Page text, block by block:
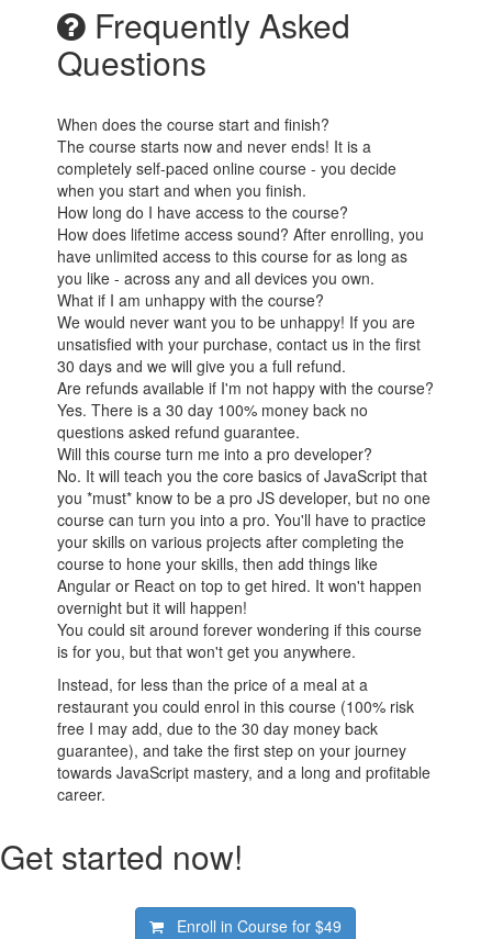
Frequently Asked
Questions
When does the course start and finish?
The course starts now and never ends! It is a
completely self-paced online course - you decide
when you start and when you finish.
How long do I have access to the course?
How does lifetime access sound? After enrolling, you
have unlimited access to this course for as long as
you like - across any and all devices you own.
What if I am unhappy with the course?
We would never want you to be unhappy! If you are
unsatisfied with your purchase, contact us in the first
30 days and we will give you a full refund.
Are refunds available if I'm not happy with the course?
Yes. There is a 30 day 100% money back no
questions asked refund guarantee.
Will this course turn me into a pro developer?
No. It will teach you the core basics of JavaScript that
you *must* know to be a pro JS developer, but no one
course can turn you into a pro. You'll have to practice
your skills on various projects after completing the
course to hone your skills, then add things like
Angular or React on top to get hired. It won't happen
overnight but it will happen!
You could sit around forever wondering if this course
is for you, but that won't get you anywhere.
Instead, for less than the price of a meal at a
restaurant you could enrol in this course (100% risk
free I may add, due to the 30 day money back
guarantee), and take the first step on your journey
towards JavaScript mastery, and a long and profitable
career.
Get started now!
Enroll in Course for$49